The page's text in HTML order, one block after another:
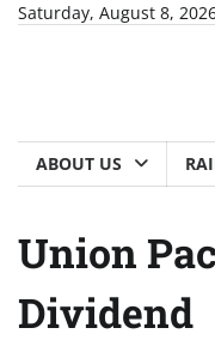
SkipSaturday, August 8,
ABOUT US
Union
Dividend